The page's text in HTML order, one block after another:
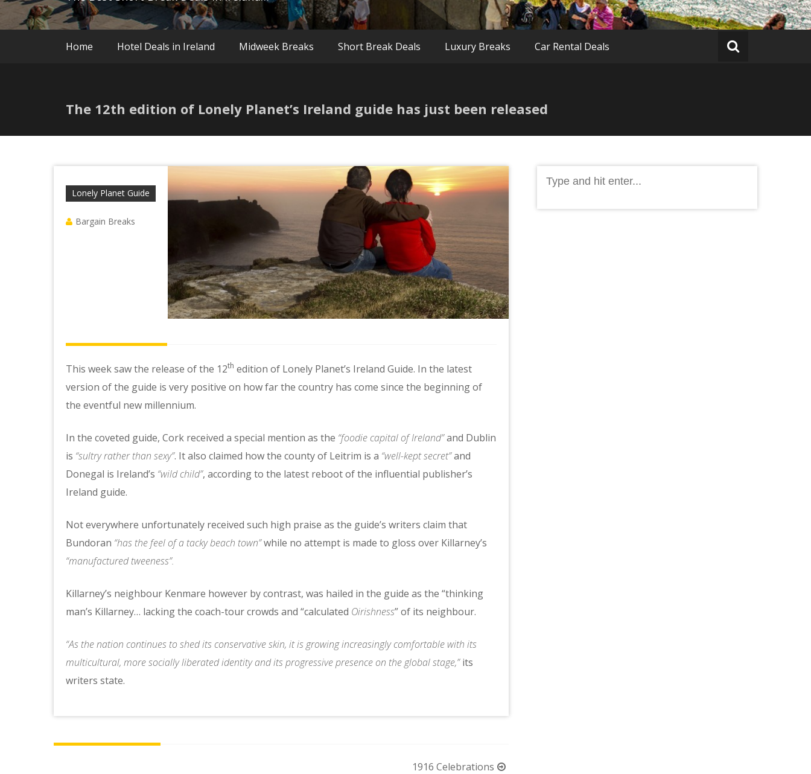
Home Hotel Deals in Ireland Midweek Breaks Short Break Deals Luxury Breaks Car Rental Deals
The 12th edition of Lonely Planet’s Ireland guide has just been released
Lonely Planet Guide
Bargain Breaks
This week saw the release of the 12th edition of Lonely Planet’s Ireland Guide. In the latest
version of the guide is very positive on how far the country has come since the beginning of
the eventful new millennium.
In the coveted guide, Cork received a special mention as the “foodie capital of Ireland”and Dublin
is “sultry rather than sexy”. It also claimed how the county of Leitrim is a “well-kept secret”and
Donegal is Ireland’s “wild child”, according to the latest reboot of the influential publisher’s
Ireland guide.
Not everywhere unfortunately received such high praise as the guide’s writers claim that
Bundoran “has the feel of a tacky beach town”while no attempt is made to gloss over Killarney’s
“manufactured tweeness”.
Killarney’s neighbour Kenmare however by contrast, was hailed in the guide as the “thinking
man’s Killarney… lacking the coach-tour crowds and “calculated Oirishness” of its neighbour.
“As the nation continues to shed its conservative skin, it is growing increasingly comfortable with its
multicultural, more socially liberated identity and its progressive presence on the global stage,”its
writers state.
1916 Celebrations
for: